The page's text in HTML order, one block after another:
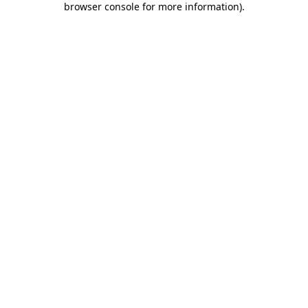
browser console for more information).